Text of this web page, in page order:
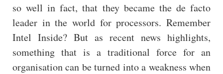
so well in fact, that they became the de facto
leader in the world for processors. Remember
Intel Inside? But as recent news highlights,
something that is a traditional force for an
organisation can be turned into a weakness when